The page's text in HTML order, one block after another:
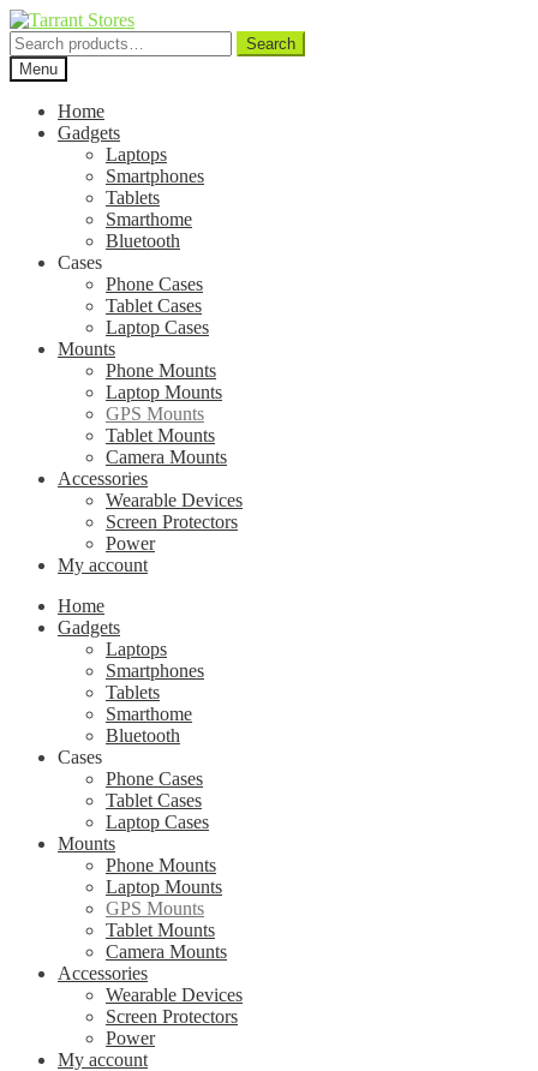
Search
for:
Search
Menu
Home
Gadgets
Laptops
Smartphones
Tablets
Smarthome
Bluetooth
Cases
Phone Cases
Tablet Cases
Laptop Cases
Mounts
Phone Mounts
Laptop Mounts
GPS Mounts
Tablet Mounts
Camera Mounts
Accessories
Wearable Devices
Screen Protectors
Power
My account
Home
Gadgets
Laptops
Smartphones
Tablets
Smarthome
Bluetooth
Cases
Phone Cases
Tablet Cases
Laptop Cases
Mounts
Phone Mounts
Laptop Mounts
GPS Mounts
Tablet Mounts
Camera Mounts
Accessories
Wearable Devices
Screen Protectors
Power
My account